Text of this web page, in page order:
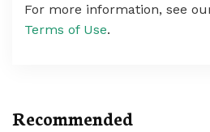
For more information, see
Terms of Use.
Recommended